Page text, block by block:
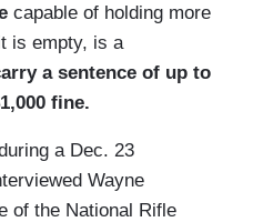
capable of holding more
is empty, is a
a sentence of up to
fine.
a Dec. 23
Wayne
of the National Rifle